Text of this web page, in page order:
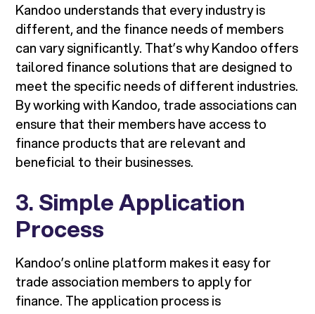
Kandoo understands that every industry is
different, and the finance needs of members
can vary significantly. That’s why Kandoo offers
tailored finance solutions that are designed to
meet the specific needs of different industries.
By working with Kandoo, trade associations can
ensure that their members have access to
finance products that are relevant and
beneficial to their businesses.
3.Simple Application
Process
Kandoo’s online platform makes it easy for
trade association members to apply for
finance. The application process is